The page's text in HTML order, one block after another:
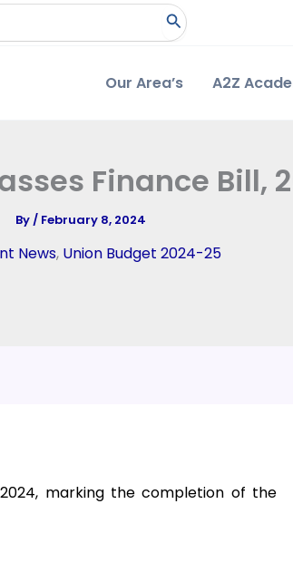
Our Area’s A2Z
Finance Bill,
By/ February 8, 2024
News, Union Budget 2024-25
marking the completion of the